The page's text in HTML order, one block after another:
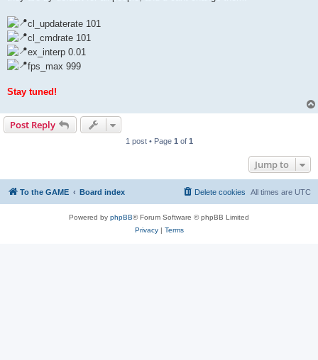
cl_updaterate 101
cl_cmdrate 101
ex_interp 0.01
fps_max 999
Stay tuned!
Post Reply
1 post • Page 1 of 1
Jump to
To the GAME Board index All times are UTC
Delete cookies
Powered by phpBB® Forum Software © phpBB Limited
Privacy| Terms